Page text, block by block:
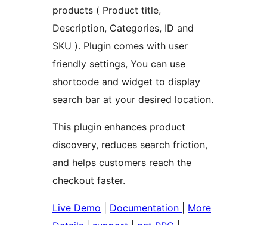
products ( Product title,
Description, Categories, ID and
SKU ). Plugin comes with user
friendly settings, You can use
shortcode and widget to display
search bar at your desired location.
This plugin enhances product
discovery, reduces search friction,
and helps customers reach the
checkout faster.
Live Demo Documentation
More